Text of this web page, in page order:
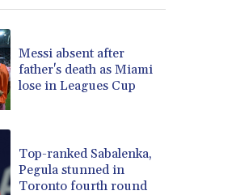
Messi absent after
father's death as Miami
lose in Leagues Cup
Top-ranked Sabalenka,
Pegula stunned in
Toronto fourth round